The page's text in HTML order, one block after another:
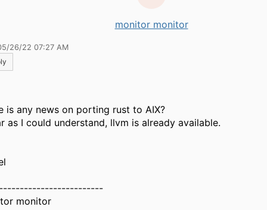
monitor monitor
26/22 07:27 AM
is any news on porting rust to AIX?
as I could understand, llvm is already available.
monitor